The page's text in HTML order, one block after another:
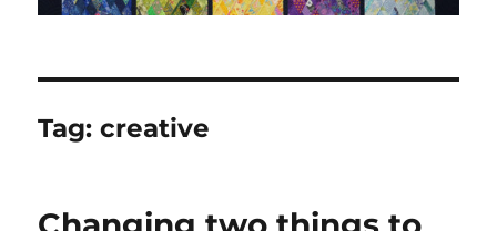
Tag:creative